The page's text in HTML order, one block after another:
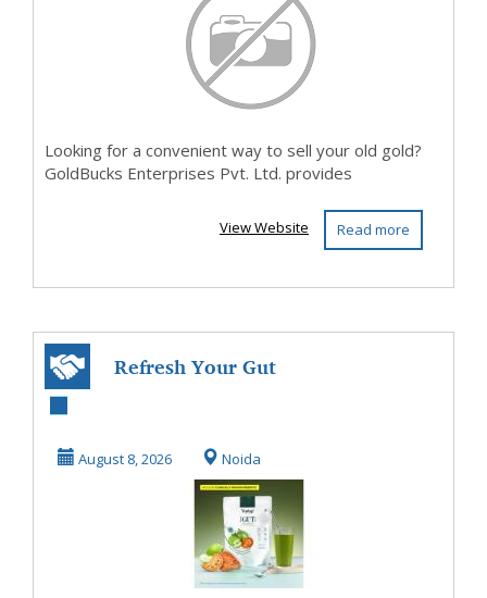
Looking for a convenient way to sell your old gold?
GoldBucks Enterprises Pvt. Ltd. provides
Read more
View Website
Refresh Your Gut
Probiotic Drink
August 8, 2026 Noida